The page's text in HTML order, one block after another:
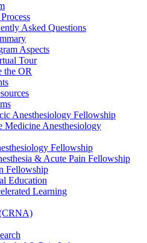
Asked Questions
Aspects
Tour
the OR
Anesthesiology Fellowship
Medicine Anesthesiology
Fellowship
& Acute Pain Fellowship
Fellowship
Education
Learning